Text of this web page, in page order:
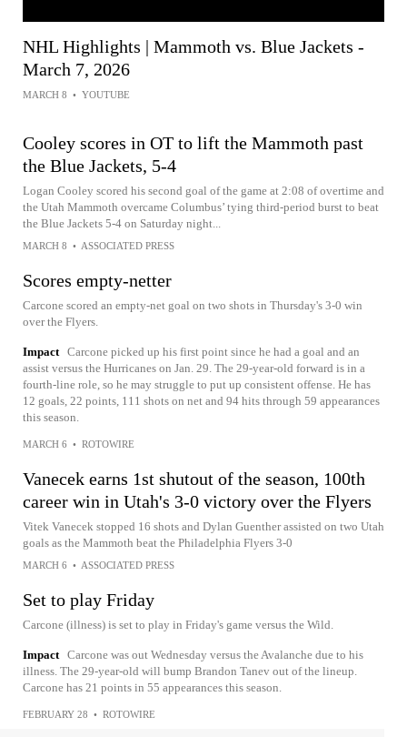
NHL Highlights | Mammoth vs. Blue Jackets -
March 7, 2026
MARCH 8 • YOUTUBE
Cooley scores in OT to lift the Mammoth past
the Blue Jackets, 5-4
Logan Cooley scored his second goal of the game at 2:08 of overtime and
the Utah Mammoth overcame Columbus’ tying third-period burst to beat
the Blue Jackets 5-4 on Saturday night...
MARCH 8 • ASSOCIATED PRESS
Scores empty-netter
Carcone scored an empty-net goal on two shots in Thursday's 3-0 win
over the Flyers.
Impact Carcone picked up his first point since he had a goal and an
assist versus the Hurricanes on Jan. 29. The 29-year-old forward is in a
fourth-line role, so he may struggle to put up consistent offense. He has
12 goals, 22 points, 111 shots on net and 94 hits through 59 appearances
this season.
MARCH 6 • ROTOWIRE
Vanecek earns 1st shutout of the season, 100th
career win in Utah's 3-0 victory over the Flyers
Vitek Vanecek stopped 16 shots and Dylan Guenther assisted on two Utah
goals as the Mammoth beat the Philadelphia Flyers 3-0
MARCH 6 • ASSOCIATED PRESS
Set to play Friday
Carcone (illness) is set to play in Friday's game versus the Wild.
Impact Carcone was out Wednesday versus the Avalanche due to his
illness. The 29-year-old will bump Brandon Tanev out of the lineup.
Carcone has 21 points in 55 appearances this season.
FEBRUARY 28 • ROTOWIRE